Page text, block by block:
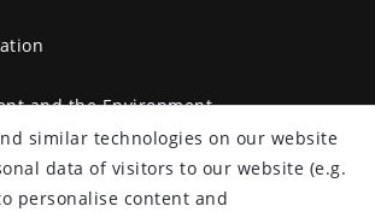
and the Environment
similar technologies on our website
data of visitors to our website (e.g.
personalise content and